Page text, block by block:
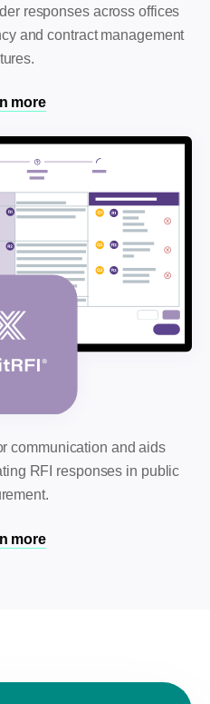
responses across offices
and contract management
more
communication and aids
RFI responses in public
more